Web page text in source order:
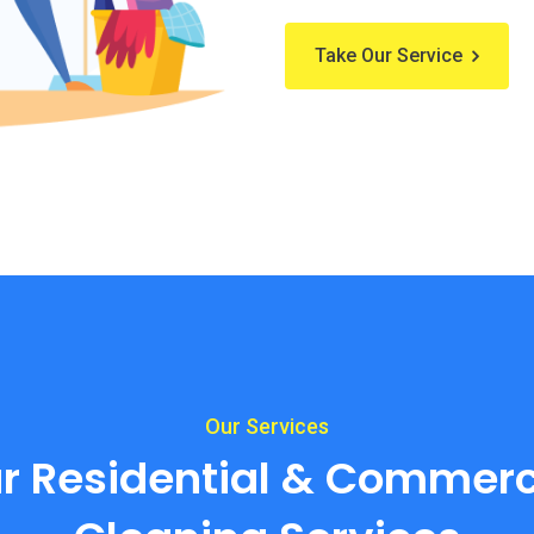
Take Our Service
Our Services
Residential &